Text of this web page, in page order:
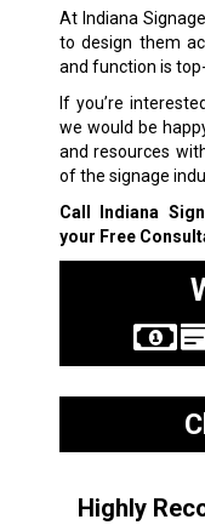
At Indiana
to design them
and function is
If you’re
we would be
and resources
of the signage
Call Indiana
your Free
Highly